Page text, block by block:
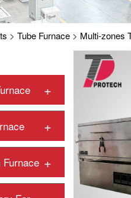
> Tube Furnace> Multi-zones
+
+
Furnace +